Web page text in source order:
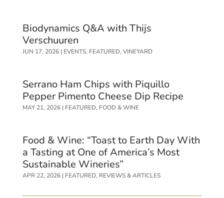
Biodynamics Q&A with Thijs
Verschuuren
JUN 17, 2026| EVENTS, FEATURED, VINEYARD
Serrano Ham Chips with Piquillo
Pepper Pimento Cheese Dip Recipe
MAY 21, 2026| FEATURED, FOOD & WINE
Food & Wine: “Toast to Earth Day With
a Tasting at One of America’s Most
Sustainable Wineries”
APR 22, 2026| FEATURED, REVIEWS & ARTICLES